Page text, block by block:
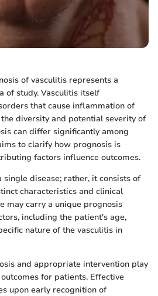
of vasculitis represents a
of study. Vasculitis itself
that cause inflammation of
diversity and potential severity of
can differ significantly among
to clarify how prognosis is
factors influence outcomes.
disease; rather, it consists of
characteristics and clinical
may carry a unique prognosis
including the patient's age,
nature of the vasculitis in
and appropriate intervention play
for patients. Effective
upon early recognition of